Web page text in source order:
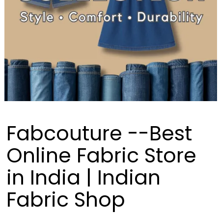
Fabcouture --Best
Online Fabric Store
in India | Indian
Fabric Shop